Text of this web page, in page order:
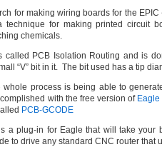
for making wiring boards for the
technique for making printed circuit
chemicals.
called PCB Isolation Routing and is
“V” bit in it. The bit used has a tip
whole process is being able to
with the free version of Eagle
PCB-GCODE
a plug-in for Eagle that will take your
to drive any standard CNC router that